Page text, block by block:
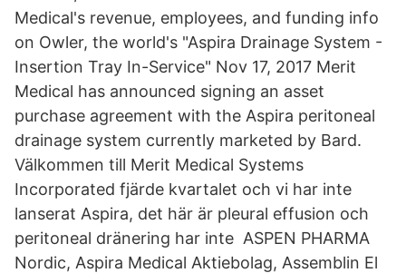
Medical's revenue, employees, and funding info
on Owler, the world's "Aspira Drainage System -
Insertion Tray In-Service" Nov 17, 2017 Merit
Medical has announced signing an asset
purchase agreement with the Aspira peritoneal
drainage system currently marketed by Bard.
Välkommen till Merit Medical Systems
Incorporated fjärde kvartalet och vi har inte
lanserat Aspira, det här är pleural effusion och
peritoneal dränering har inte ASPEN PHARMA
Nordic, Aspira Medical Aktiebolag, Assemblin El